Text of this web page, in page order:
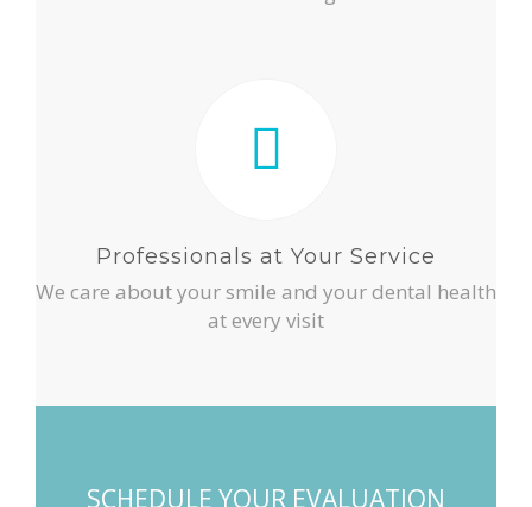
Professionals at Your Service
We care about your smile and your dental health
at every visit
SCHEDULE YOUR EVALUATION